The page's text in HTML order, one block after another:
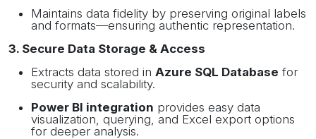
Maintains data fidelity by preserving original labels
and formats—ensuring authentic representation.
3. Secure Data Storage & Access
Extracts data stored in Azure SQL Database for
security and scalability.
Power BI integration provides easy data
visualization, querying, and Excel export options
for deeper analysis.